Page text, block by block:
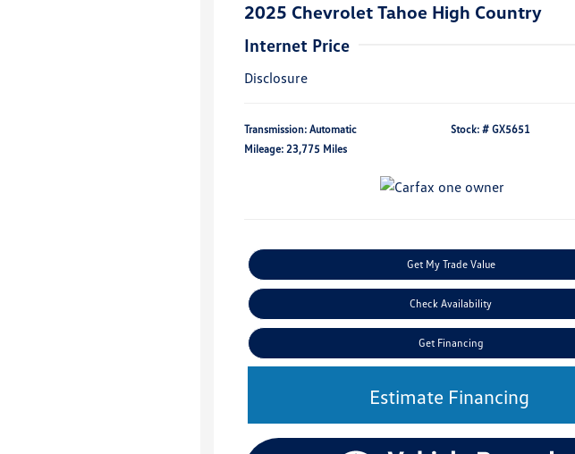
2025 Chevrolet Tahoe High Country
Internet Price
Disclosure
Transmission: Automatic
Mileage: 23,775 Miles
Stock: # GX5651
Get My Trade Value
Check Availability
Get Financing
Estimate Financing